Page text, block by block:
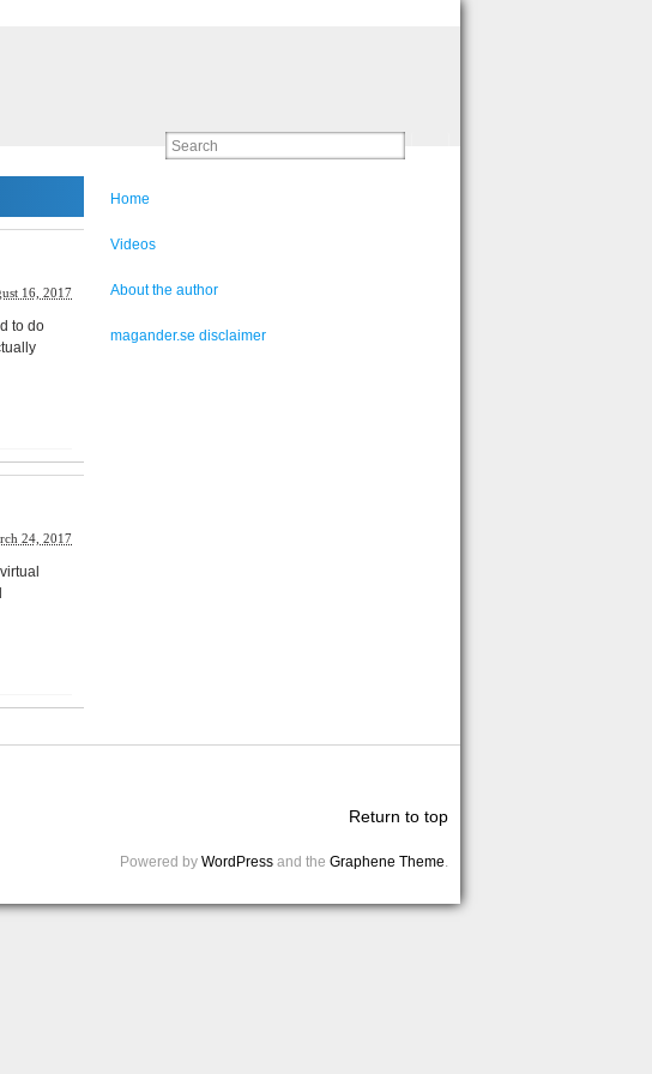
16, 2017
to do
24, 2017
Home
Videos
About the author
magander.se disclaimer
Return to top
Powered by WordPress and the Graphene Theme.